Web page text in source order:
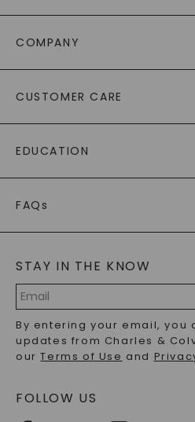
COMPANY
AS SEEN IN
PAYING IT FORWARD
CUSTOMER CARE
RETURNS
PAYMENT OPTIONS
WARRANTY
EDUCATION
CAYDIA
BLOG
FAQs
LAB-GROWN DIAMONDS FAQS
PRECIOUS GEMSTONES FAQS
RECYCLED METALS FAQS
STAY IN THE KNOW
Address
By entering your email, you
updates from Charles &
ourTerms of Use and
FOLLOW US